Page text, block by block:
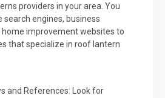
providers in your area. You
search engines, business
home improvement websites to
that specialize in roof lantern
and References: Look for